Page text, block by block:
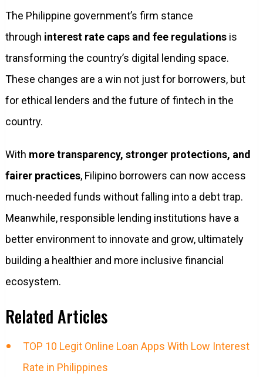
The Philippine government’s firm stance
through interest rate caps and fee regulationsis
transforming the country’s digital lending space.
These changes are a win not just for borrowers, but
for ethical lenders and the future of fintech in the
country.
With more transparency, stronger protections, and
fairer practices, Filipino borrowers can now access
much-needed funds without falling into a debt trap.
Meanwhile, responsible lending institutions have a
better environment to innovate and grow, ultimately
building a healthier and more inclusive financial
ecosystem.
Related Articles
TOP 10 Legit Online Loan Apps With Low Interest
Rate in Philippines